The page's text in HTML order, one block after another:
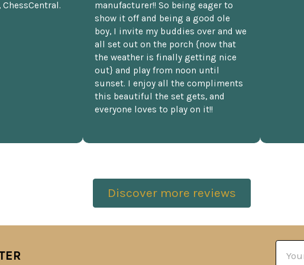
manufacturer!! So being eager to
show it off and being a good ole
boy, I invite my buddies over and we
all set out on the porch {now that
the weather is finally getting nice
out} and play from noon until
sunset. I enjoy all the compliments
this beautiful the set gets, and
everyone loves to play on it!!
Discover more reviews